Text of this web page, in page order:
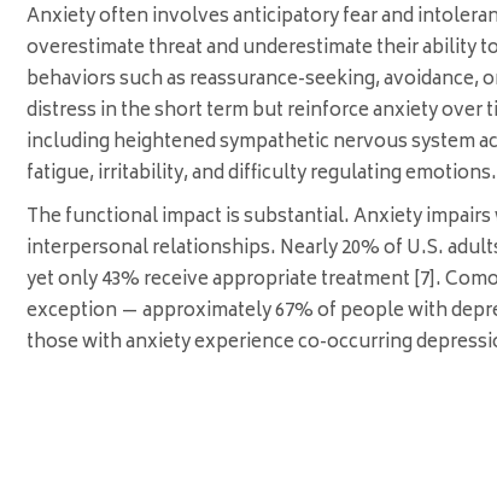
Anxiety often involves anticipatory fear and
overestimate threat and underestimate their ability
behaviors such as reassurance-seeking, avoidance,
distress in the short term but reinforce anxiety over
including heightened sympathetic nervous system
fatigue, irritability, and difficulty regulating emotions.
The functional impact is substantial. Anxiety
interpersonal relationships. Nearly 20% of U.S.
yet only 43% receive appropriate treatment [7].
exception — approximately 67% of people with
those with anxiety experience co-occurring